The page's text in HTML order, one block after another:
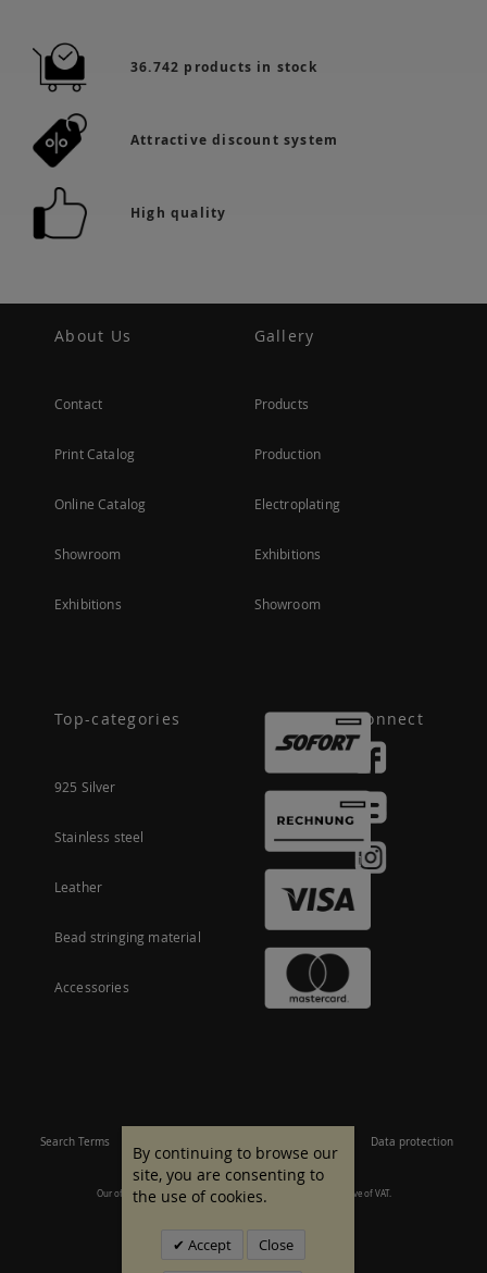
36.742 products in stock
Attractive discount system
High quality
About Us
Contact
Print Catalog
Online Catalog
Showroom
Exhibitions
Gallery
Products
Production
Electroplating
Exhibitions
Showroom
Top-categories
925 Silver
Stainless steel
Leather
Bead stringing material
Accessories
Connect
Search Terms Data protection
Our offer is aimed at commercial customers. All prices are inclusive of VAT.
By continuing to browse our
site, you are consenting to
the use of cookies.
Accept Close